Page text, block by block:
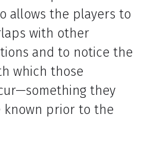
allows the players to
with other
and to notice the
which those
they
known prior to the